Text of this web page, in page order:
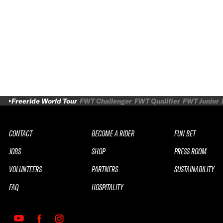
Freeride World Tour FWT Challenger FWT Qualifier FWT Junior
CONTACT
JOBS
VOLUNTEERS
FAQ
BECOME A RIDER
SHOP
PARTNERS
HOSPITALITY
FUN BET
PRESS ROOM
SUSTAINABILITY